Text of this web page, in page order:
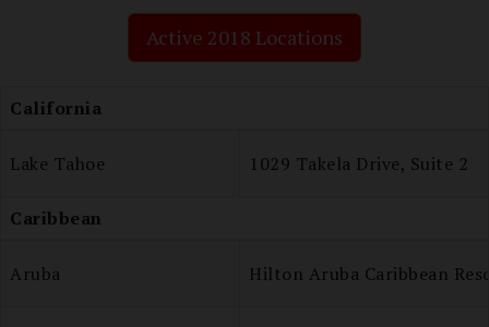
Active 2018 Locations
California
Lake Tahoe 1029 Takela Drive, Suite 2
Caribbean
Aruba Hilton Aruba Caribbean